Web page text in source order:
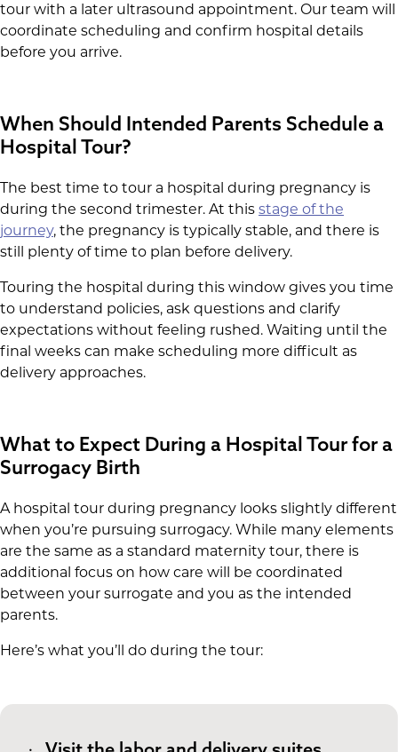
tour with a later ultrasound appointment. Our team will
coordinate scheduling and confirm hospital details
before you arrive.
When Should Intended Parents Schedule a
Hospital Tour?
The best time to tour a hospital during pregnancy is
during the second trimester. At this stage of the
journey, the pregnancy is typically stable, and there is
still plenty of time to plan before delivery.
Touring the hospital during this window gives you time
to understand policies, ask questions and clarify
expectations without feeling rushed. Waiting until the
final weeks can make scheduling more difficult as
delivery approaches.
What to Expect During a Hospital Tour for a
Surrogacy Birth
A hospital tour during pregnancy looks slightly different
when you’re pursuing surrogacy. While many elements
are the same as a standard maternity tour, there is
additional focus on how care will be coordinated
between your surrogate and you as the intended
parents.
Here’s what you’ll do during the tour: